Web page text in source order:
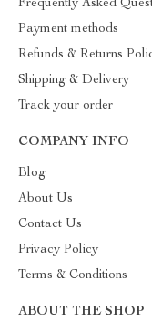
Frequently Asked
Payment methods
Refunds & Returns
Shipping & Delivery
Track your order
COMPANY INFO
Blog
About Us
Contact Us
Privacy Policy
Terms & Conditions
ABOUT THE SHOP